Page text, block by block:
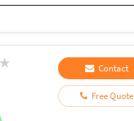
Contact
Free Quote